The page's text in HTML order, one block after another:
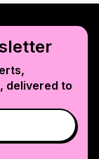
, delivered to